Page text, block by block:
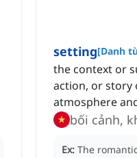
setting[Danh
the context or
action, or story
atmosphere
bối cảnh,
Ex: The romantic